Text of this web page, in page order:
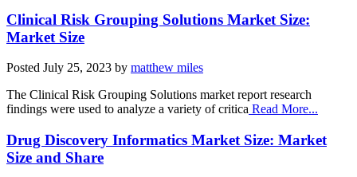
Clinical Risk Grouping Solutions Market Size:
Market Size
Posted July 25, 2023 by matthew miles
The Clinical Risk Grouping Solutions market report research
findings were used to analyze a variety of critica Read More...
Drug Discovery Informatics Market Size: Market
Size and Share